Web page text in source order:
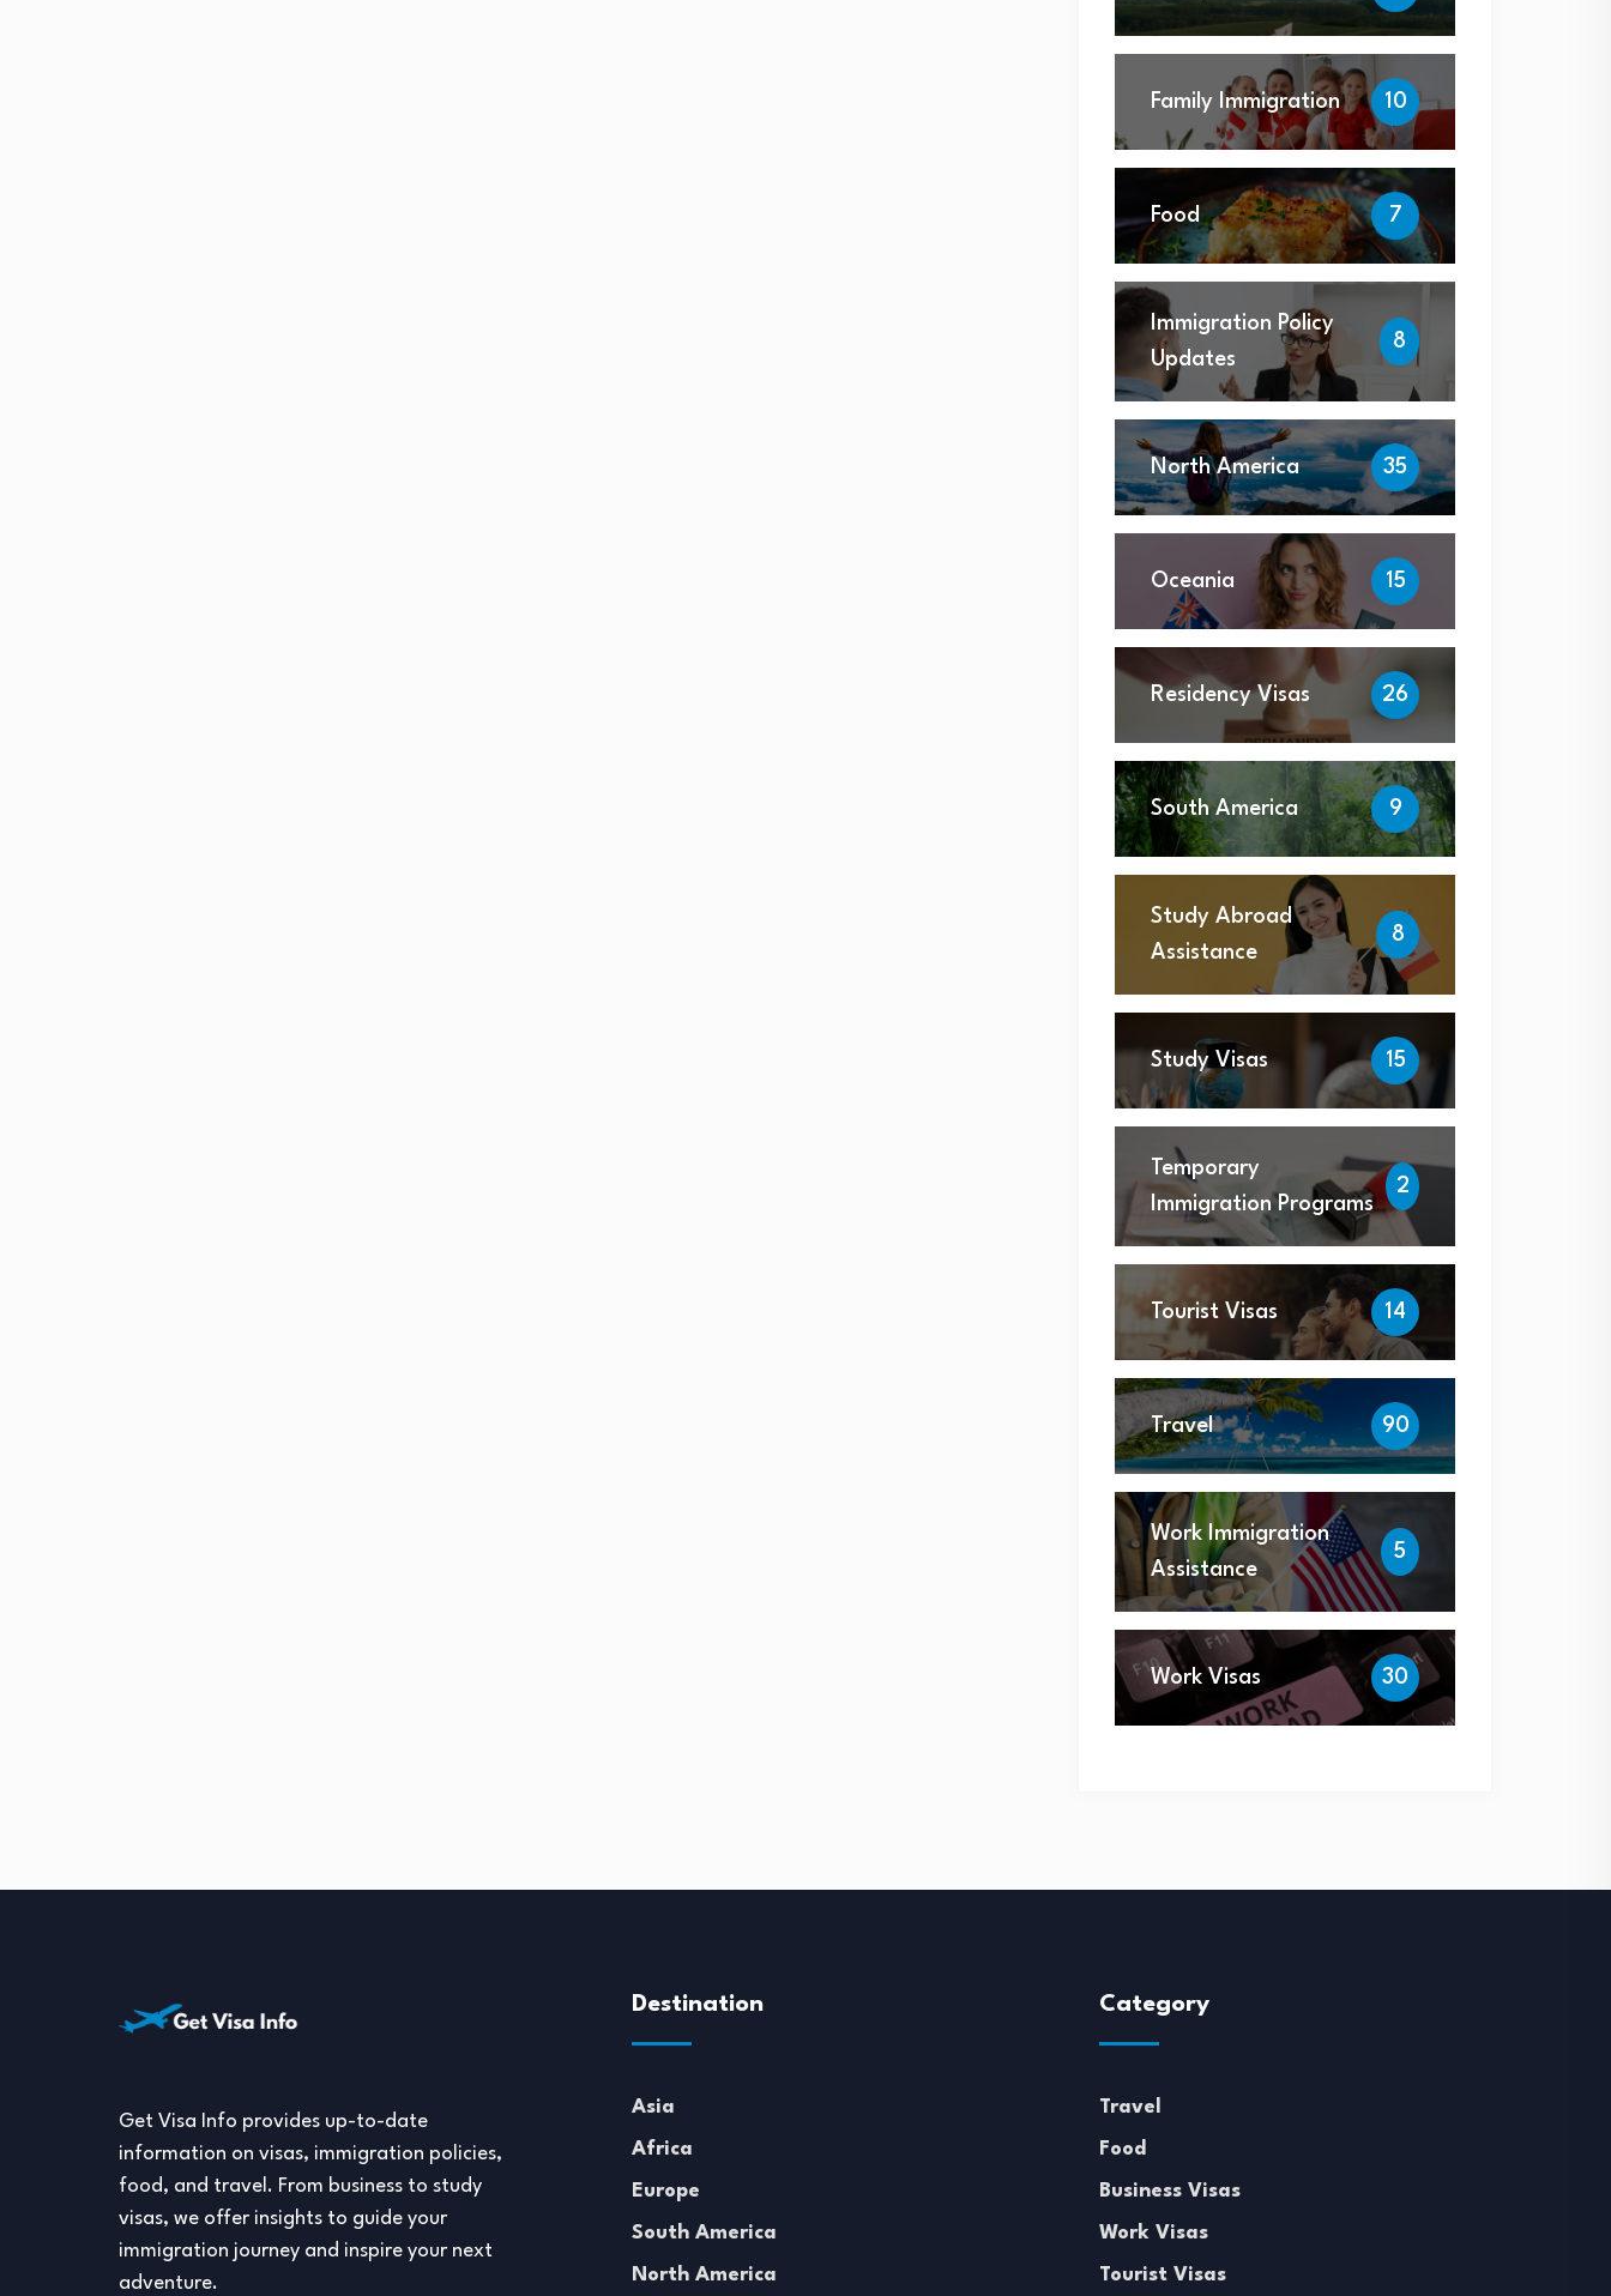
Family Immigration 10
Food 7
Immigration Policy
Updates
8
North America 35
Oceania 15
Residency Visas 26
South America 9
Study Abroad
Assistance
8
Study Visas 15
Temporary
Immigration Programs
2
Tourist Visas 14
Travel 90
Work Immigration
Assistance
5
Work Visas 30
Get Visa Info provides up-to-date
information on visas, immigration policies,
food, and travel. From business to study
visas, we offer insights to guide your
immigration journey and inspire your next
adventure.
Destination
Asia
Africa
Europe
South America
North America
Category
Travel
Food
Business Visas
Work Visas
Tourist Visas